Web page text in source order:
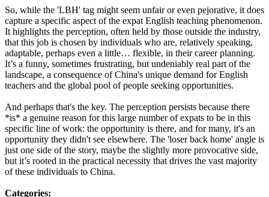
So, while the 'LBH' tag might seem unfair or even pejorative, it does
capture a specific aspect of the expat English teaching phenomenon.
It highlights the perception, often held by those outside the industry,
that this job is chosen by individuals who are, relatively speaking,
adaptable, perhaps even a little… flexible, in their career planning.
It’s a funny, sometimes frustrating, but undeniably real part of the
landscape, a consequence of China's unique demand for English
teachers and the global pool of people seeking opportunities.
And perhaps that's the key. The perception persists because there
*is* a genuine reason for this large number of expats to be in this
specific line of work: the opportunity is there, and for many, it's an
opportunity they didn't see elsewhere. The 'loser back home' angle is
just one side of the story, maybe the slightly more provocative side,
but it’s rooted in the practical necessity that drives the vast majority
of these individuals to China.
Categories: